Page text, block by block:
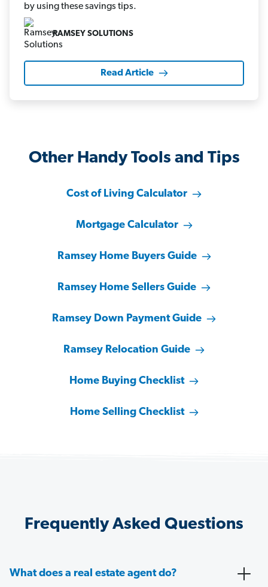
by using these savings tips.
RAMSEY SOLUTIONS
Read Article
Other Handy Tools and Tips
Cost of Living Calculator
Mortgage Calculator
Ramsey Home Buyers Guide
Ramsey Home Sellers Guide
Ramsey Down Payment Guide
Ramsey Relocation Guide
Home Buying Checklist
Home Selling Checklist
Frequently Asked Questions
What does a real estate agent do?